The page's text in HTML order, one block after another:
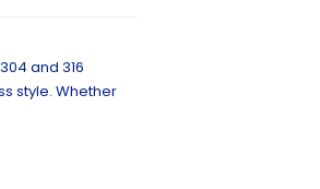
and 316
style. Whether